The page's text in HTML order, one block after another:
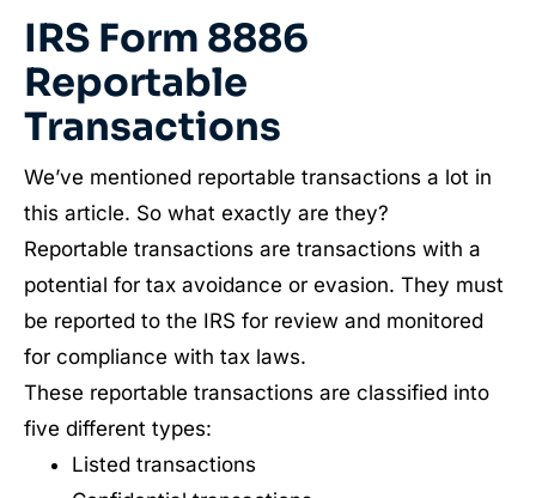
IRS Form 8886
Reportable
Transactions
We’ve mentioned reportable transactions a lot in
this article. So what exactly are they?
Reportable transactions are transactions with a
potential for tax avoidance or evasion. They must
be reported to the IRS for review and monitored
for compliance with tax laws.
These reportable transactions are classified into
five different types:
Listed transactions